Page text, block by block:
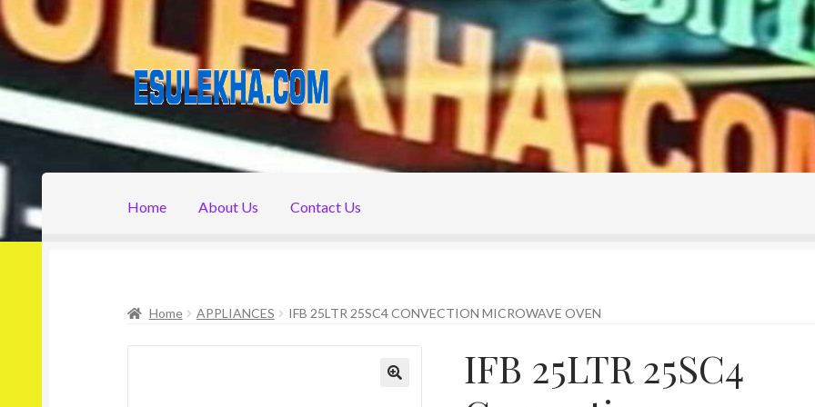
Skip
to
navigation
Skip
to
content
Home About Us Contact Us
Home APPLIANCES IFB 25LTR 25SC4 CONVECTION MICROWAVE OVEN
IFB 25LTR 25SC4